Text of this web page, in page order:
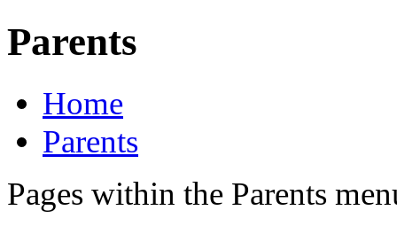
Parents
Home
Parents
Pages within the Parents